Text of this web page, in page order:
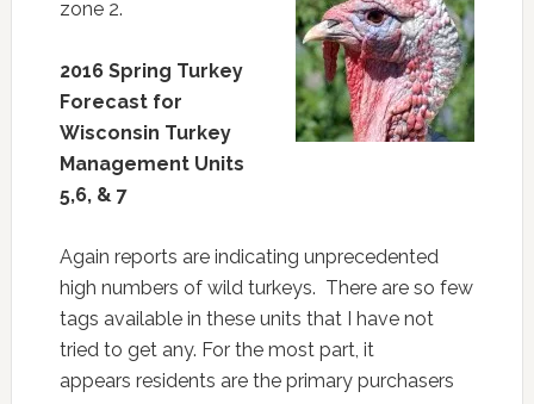
zone 2.
2016 Spring Turkey
Forecast for
Wisconsin Turkey
Management Units
5,6, & 7
Again reports are indicating unprecedented
high numbers of wild turkeys. There are so few
tags available in these units that I have not
tried to get any. For the most part, it
appears residents are the primary purchasers